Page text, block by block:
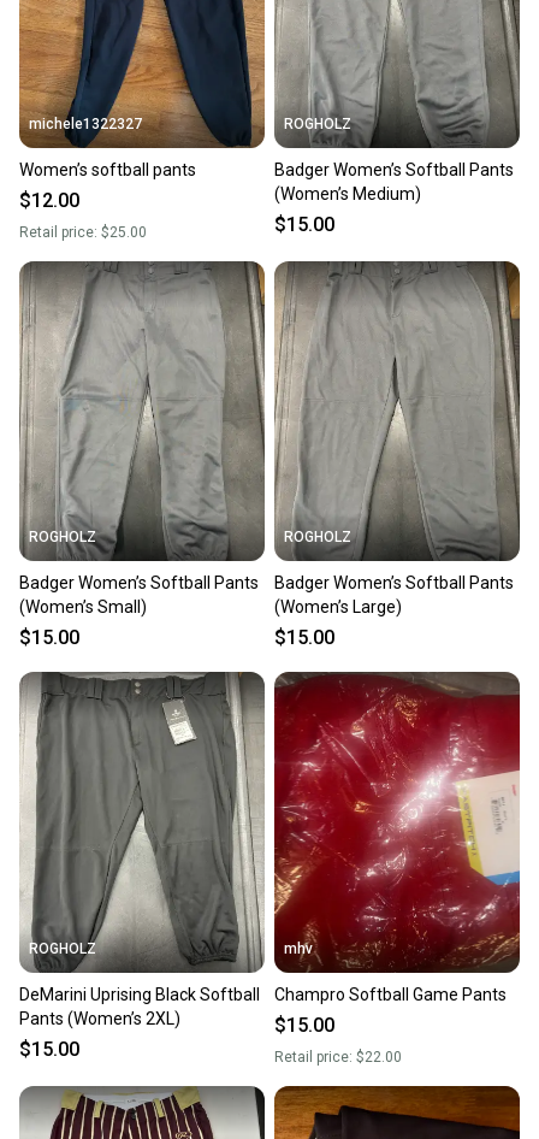
michele1322327
Women’s softball pants
$12.00
Retail price: $25.00
ROGHOLZ
Badger Women’s Softball Pants
(Women’s Medium)
$15.00
ROGHOLZ
Badger Women’s Softball Pants
(Women’s Small)
$15.00
ROGHOLZ
Badger Women’s Softball Pants
(Women’s Large)
$15.00
ROGHOLZ
DeMarini Uprising Black Softball
Pants (Women’s 2XL)
$15.00
mhv
Champro Softball Game Pants
$15.00
Retail price: $22.00